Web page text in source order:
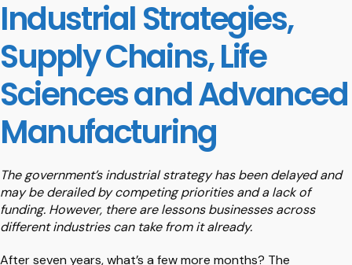
Industrial Strategies,
Supply Chains, Life
Sciences and Advanced
Manufacturing
The government’s industrial strategy has been delayed and
may be derailed by competing priorities and a lack of
funding. However, there are lessons businesses across
different industries can take from it already.
After seven years, what’s a few more months? The